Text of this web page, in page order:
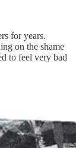
for years.
on the shame
to feel very bad